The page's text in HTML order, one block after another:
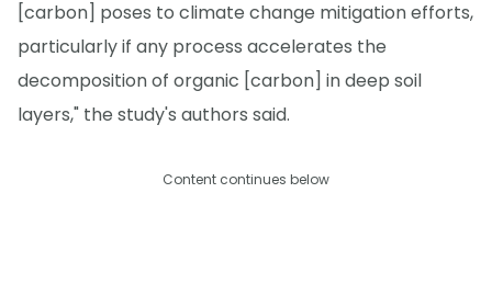
[carbon] poses to climate change mitigation efforts,
particularly if any process accelerates the
decomposition of organic [carbon] in deep soil
layers," the study's authors said.
Content continues below